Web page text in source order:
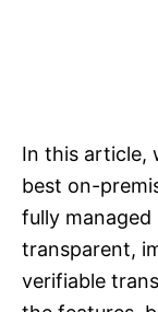
In this article,
best on-
fully
transparent,
verifiable